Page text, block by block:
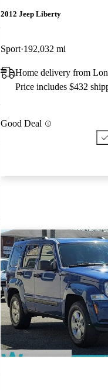
2012 Jeep Liberty
Sport 192,032 mi
Home delivery from
Price includes $432
Good Deal